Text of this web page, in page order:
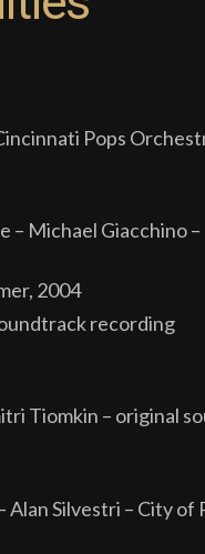
Pops
Michael Giacchino
2004
recording
Tiomkin – original
Silvestri – City